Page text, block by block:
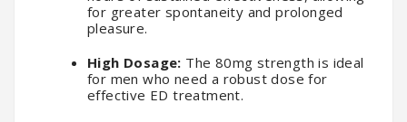
for greater spontaneity and prolonged
pleasure.
High Dosage: The 80mg strength is ideal
for men who need a robust dose for
effective ED treatment.